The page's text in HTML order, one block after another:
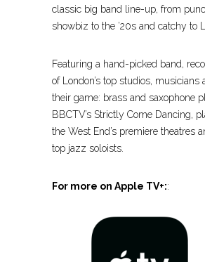
classic big band line-up, from
showbiz to the ’20s and catchy to
Featuring a hand-picked band,
of London’s top studios, musicians
their game: brass and saxophone
BBCTV’s Strictly Come Dancing,
the West End’s premiere theatres
top jazz soloists.
For more on Apple TV+::